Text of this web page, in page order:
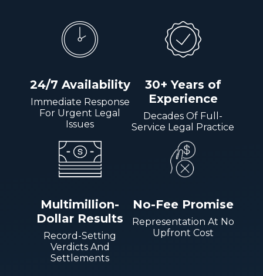
24/7 Availability
Immediate Response
For Urgent Legal
Issues
30+ Years of
Experience
Decades Of Full-
Service Legal Practice
Multimillion-
Dollar Results
Record-Setting
Verdicts And
Settlements
No-Fee Promise
Representation At No
Upfront Cost